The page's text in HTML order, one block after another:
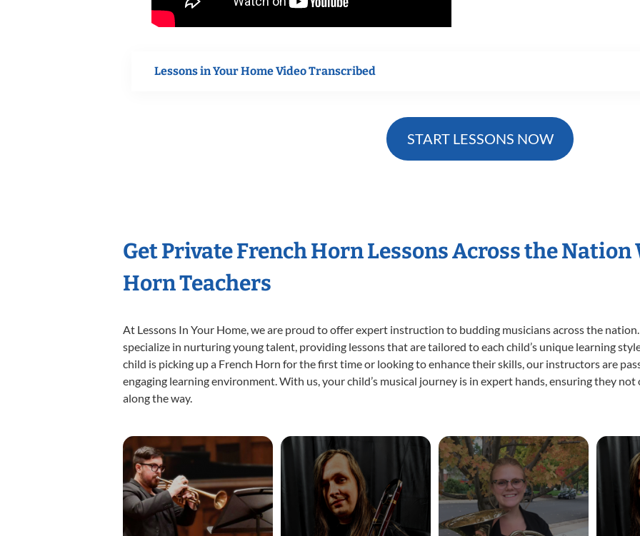
Lessons in Your Home Video Transcribed
START LESSONS NOW
Get Private French Horn Lessons Across the
Horn Teachers
At Lessons In Your Home, we are proud to offer expert instruction to budding musicians across the
specialize in nurturing young talent, providing lessons that are tailored to each child’s unique learning
child is picking up a French Horn for the first time or looking to enhance their skills, our instructors are
engaging learning environment. With us, your child’s musical journey is in expert hands, ensuring they
along the way.